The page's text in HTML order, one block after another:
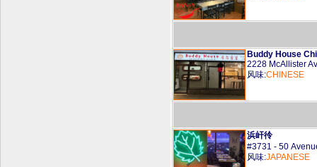
Buddy House
2228 McAllister
风味:CHINESE
浜屽彾
#3731 - 50
风味:JAPANESE